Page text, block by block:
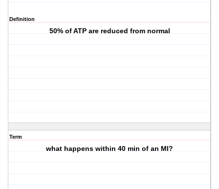
Definition
50% of ATP are reduced from normal
Term
what happens within 40 min of an MI?